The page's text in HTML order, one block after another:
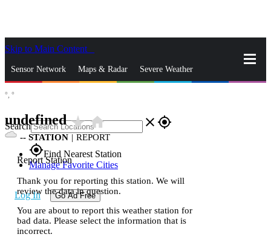
Skip to Main Content
Sensor Network Maps & Radar Severe Weather
Search close gps_fixed
gps_fixedFind Nearest Station
Manage Favorite Cities
Log In Go Ad Free
°, °
undefinedstar_ratehome
-- STATION | REPORT
Report Station
Thank you for reporting this station. We will
review the data in question.
You are about to report this weather station for
bad data. Please select the information that is
incorrect.